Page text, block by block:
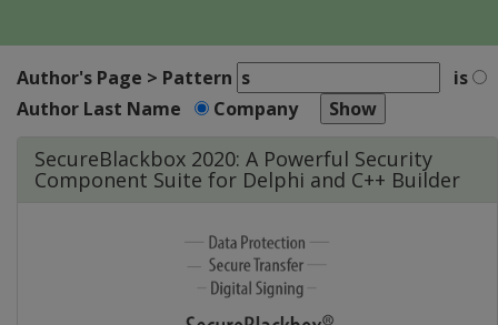
Author's Page > Pattern
is
Author Last Name
Company
SecureBlackbox 2020: A Powerful Security
Component Suite for Delphi and C++ Builder